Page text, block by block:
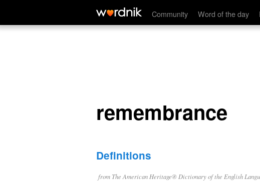
Community Word of the day
remembrance
remembrance
Definitions
from The American Heritage® Dictionary of the English